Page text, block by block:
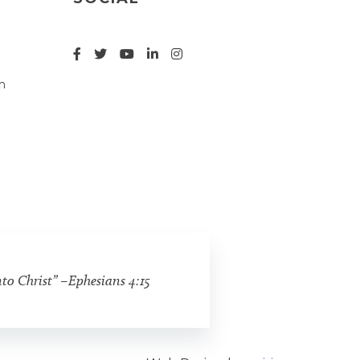
Christ” –Ephesians 4:15